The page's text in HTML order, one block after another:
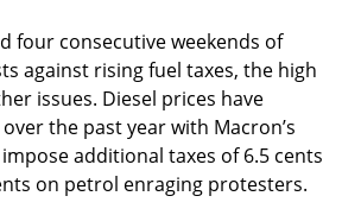
four consecutive weekends of
against rising fuel taxes, the high
issues. Diesel prices have
the past year with Macron’s
additional taxes of 6.5 cents
on petrol enraging protesters.